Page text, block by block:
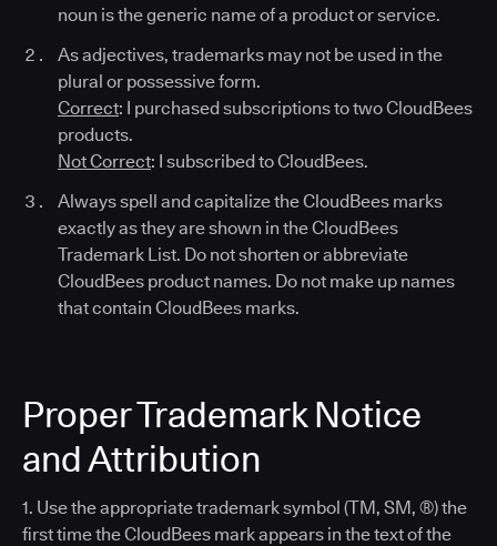
noun is the generic name of a product or service.
As adjectives, trademarks may not be used in the
plural or possessive form.
Correct: I purchased subscriptions to two CloudBees
products.
Not Correct: I subscribed to CloudBees.
Always spell and capitalize the CloudBees marks
exactly as they are shown in the CloudBees
Trademark List. Do not shorten or abbreviate
CloudBees product names. Do not make up names
that contain CloudBees marks.
Proper Trademark Notice
and Attribution
1. Use the appropriate trademark symbol (TM, SM, ®) the
first time the CloudBees mark appears in the text of the